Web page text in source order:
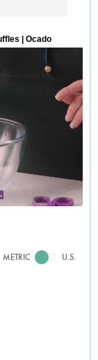
METRIC U.S.